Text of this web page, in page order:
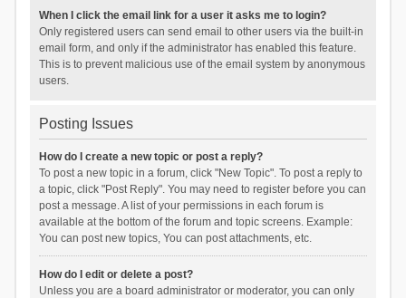
When I click the email link for a user it asks me to login?
Only registered users can send email to other users via the built-in
email form, and only if the administrator has enabled this feature.
This is to prevent malicious use of the email system by anonymous
users.
Posting Issues
How do I create a new topic or post a reply?
To post a new topic in a forum, click "New Topic". To post a reply to
a topic, click "Post Reply". You may need to register before you can
post a message. A list of your permissions in each forum is
available at the bottom of the forum and topic screens. Example:
You can post new topics, You can post attachments, etc.
How do I edit or delete a post?
Unless you are a board administrator or moderator, you can only